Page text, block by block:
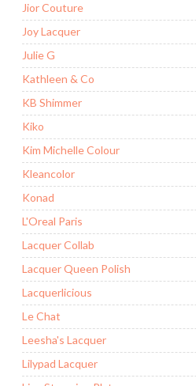
Jior Couture
Joy Lacquer
Julie G
Kathleen & Co
KB Shimmer
Kiko
Kim Michelle Colour
Kleancolor
Konad
L'Oreal Paris
Lacquer Collab
Lacquer Queen Polish
Lacquerlicious
Le Chat
Leesha's Lacquer
Lilypad Lacquer